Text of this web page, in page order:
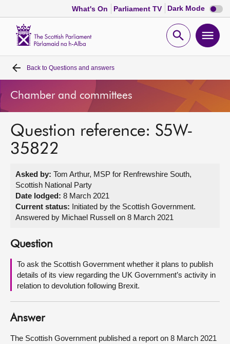
What's On Parliament TV Dark Mode Dark
mode
Open
Home
Bills and laws
MSPs
Get involved
Visit
About
Contact us
Back to Questions and answers
Chamber and committees
Question reference: S5W-
35822
Asked by: Tom Arthur, MSP for Renfrewshire South,
Scottish National Party
Date lodged: 8 March 2021
Current status: Initiated by the Scottish Government.
Answered by Michael Russell on 8 March 2021
Question
To ask the Scottish Government whether it plans to publish
details of its view regarding the UK Government’s activity in
relation to devolution following Brexit.
Answer
The Scottish Government published a report on 8 March 2021